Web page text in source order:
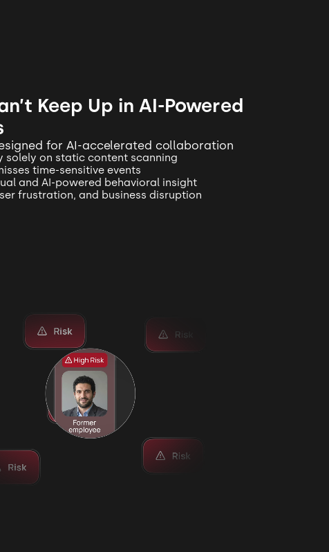
Keep Up in AI-Powered
for AI-accelerated collaboration
solely on static content scanning
time-sensitive events
and AI-powered behavioral insight
frustration, and business disruption